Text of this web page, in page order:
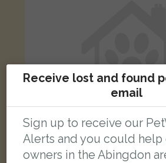
Receive lost and found
email
Sign up to receive our
Alerts and you could
owners in the Abingdon